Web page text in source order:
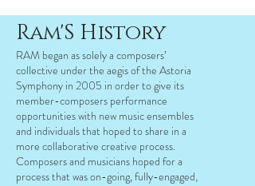
Ram'S History
RAM began as solely a composers’
collective under the aegis of the Astoria
Symphony in 2005 in order to give its
member-composers performance
opportunities with new music ensembles
and individuals that hoped to share in a
more collaborative creative process.
Composers and musicians hoped for a
process that was on-going, fully-engaged,